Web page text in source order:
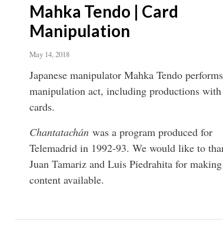
Mahka Tendo | Card
Manipulation
May 14, 2018
Japanese manipulator Mahka Tendo
manipulation act, including productions
cards.
Chantatachán was a program produced for
Telemadrid in 1992-93. We would like to
Juan Tamariz and Luis Piedrahita for
content available.